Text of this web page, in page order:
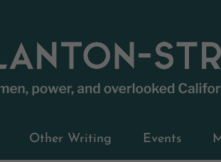
Other Writing Events